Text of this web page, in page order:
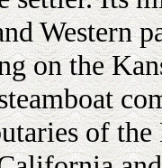
Western
on the
of